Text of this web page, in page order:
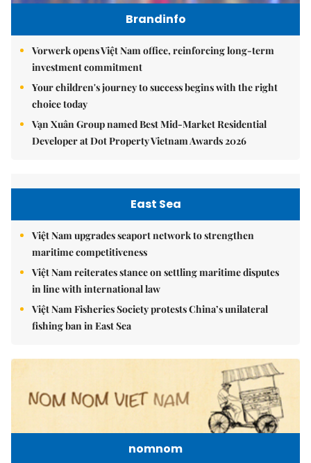
Brandinfo
Vorwerk opens Việt Nam office, reinforcing long-term
investment commitment
Your children's journey to success begins with the right
choice today
Vạn Xuân Group named Best Mid-Market Residential
Developer at Dot Property Vietnam Awards 2026
East Sea
Việt Nam upgrades seaport network to strengthen
maritime competitiveness
Việt Nam reiterates stance on settling maritime disputes
in line with international law
Việt Nam Fisheries Society protests China’s unilateral
fishing ban in East Sea
nomnom